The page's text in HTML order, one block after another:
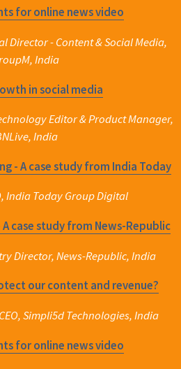
for online news video
Director - Content & Social Media,
India
in social media
Editor & Product Manager,
India
- A case study from India Today
India Today Group Digital
case study from News-Republic
Director, News-Republic, India
our content and revenue?
Simpli5d Technologies, India
for online news video